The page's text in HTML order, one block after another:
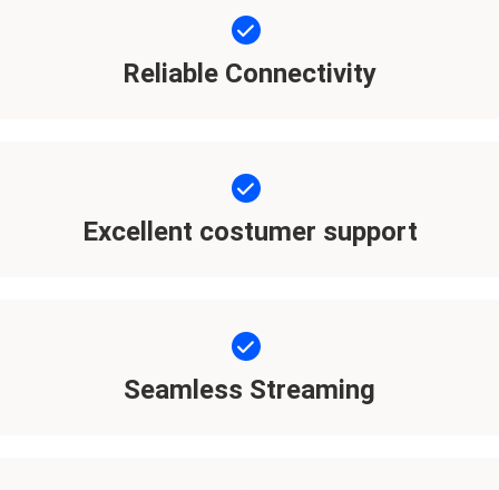
Reliable Connectivity
Excellent costumer support
Seamless Streaming